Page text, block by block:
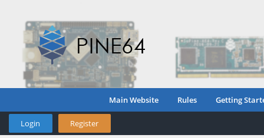
Main Website Rules Getting
Login Register